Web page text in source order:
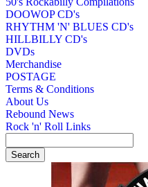
DOOWOP CD's
RHYTHM 'N' BLUES CD's
HILLBILLY CD's
DVDs
Merchandise
POSTAGE
Terms & Conditions
About Us
Rebound News
Rock 'n' Roll Links